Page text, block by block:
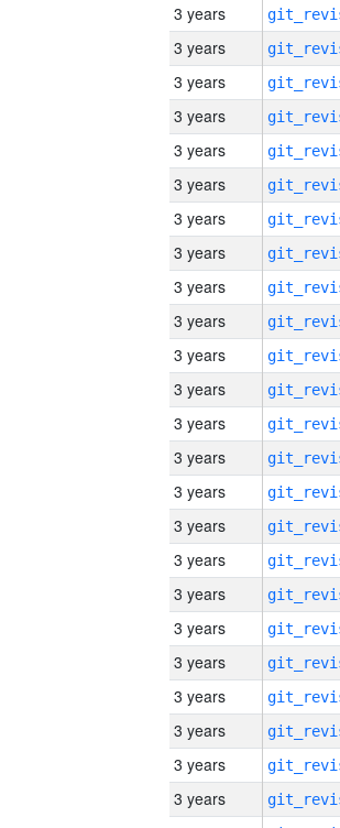
3 years
3 years
3 years
3 years
3 years
3 years
3 years
3 years
3 years
3 years
3 years
3 years
3 years
3 years
3 years
3 years
3 years
3 years
3 years
3 years
3 years
3 years
3 years
3 years